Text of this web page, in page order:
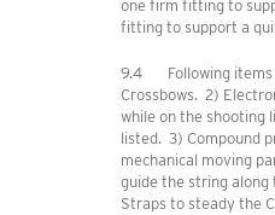
one firm fitting to
fitting to support a
9.4 Following items
Crossbows. 2)
while on the shooting
listed. 3) Compound
mechanical moving
guide the string
Straps to steady the